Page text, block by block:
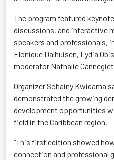
The program featured
discussions, and interactive
speakers and professionals,
Elonique Dalhuisen, Lydia
moderator Nathalie
Organizer Sohainy Kwidama
demonstrated the growing
development opportunities
field in the Caribbean region.
“This first edition showed
connection and professional